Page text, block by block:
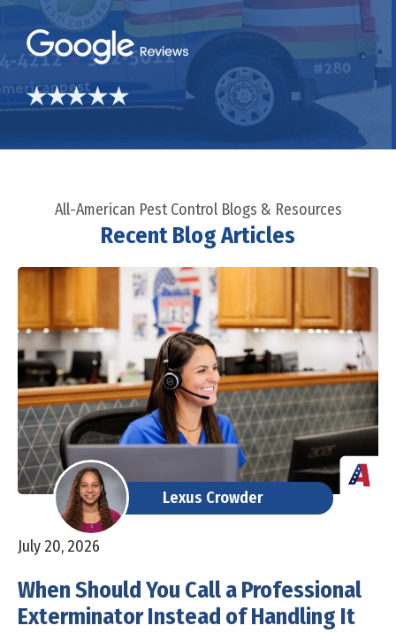
All-American Pest Control Blogs & Resources
Recent Blog Articles
Lexus Crowder
July 20, 2026
When Should You Call a Professional
Exterminator Instead of Handling It